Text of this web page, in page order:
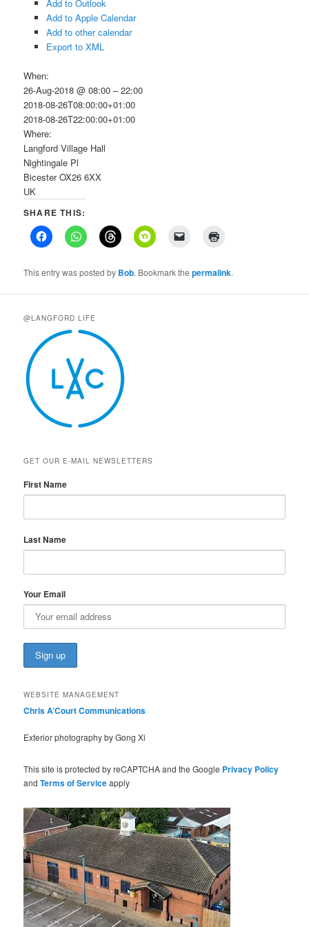
Add to Outlook
Add to Apple Calendar
Add to other calendar
Export to XML
When:
26-Aug-2018 @ 08:00 – 22:00
2018-08-26T08:00:00+01:00
2018-08-26T22:00:00+01:00
Where:
Langford Village Hall
Nightingale Pl
Bicester OX26 6XX
UK
SHARE THIS:
This entry was posted by Bob. Bookmark thepermalink.
@LANGFORD LIFE
GET OUR E-MAIL NEWSLETTERS
First Name
Last Name
Your Email
WEBSITE MANAGEMENT
Chris A’Court Communications
Exterior photography by Gong Xi
This site is protected by reCAPTCHA and the Google Privacy Policy
andTerms of Serviceapply